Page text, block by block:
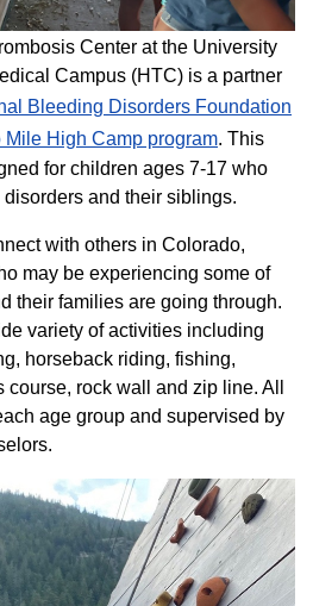
Center at the University
Campus (HTC) is a partner
Bleeding Disorders Foundation
​Mile High Camp program​. This
for children ages 7-17 who
and their siblings.
with others in Colorado,
may be experiencing some of
their families are going through.
variety of activities including
horseback riding, fishing,
rock wall and zip line. All
age group and supervised by